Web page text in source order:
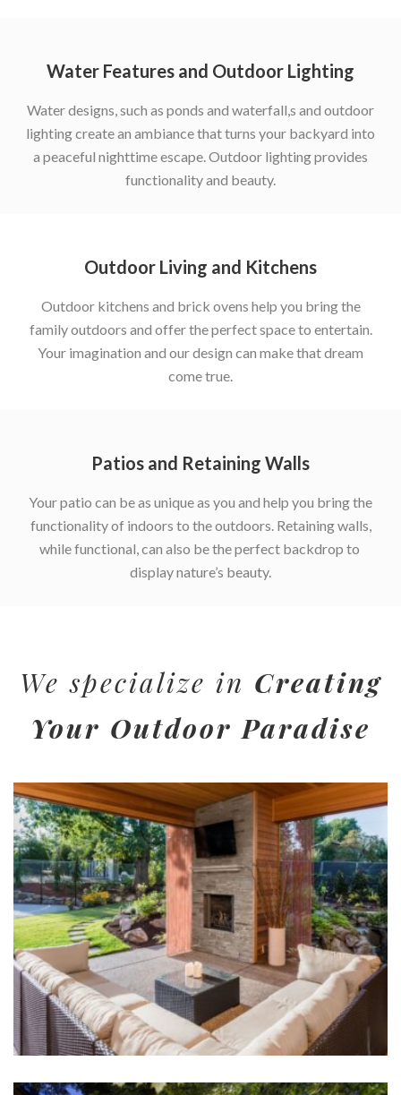
Water Features and Outdoor Lighting
Water designs, such as ponds and waterfall,s and outdoor
lighting create an ambiance that turns your backyard into
a peaceful nighttime escape. Outdoor lighting provides
functionality and beauty.
Outdoor Living and Kitchens
Outdoor kitchens and brick ovens help you bring the
family outdoors and offer the perfect space to entertain.
Your imagination and our design can make that dream
come true.
Patios and Retaining Walls
Your patio can be as unique as you and help you bring the
functionality of indoors to the outdoors. Retaining walls,
while functional, can also be the perfect backdrop to
display nature’s beauty.
We specialize in Creating
Your Outdoor Paradise
Outdoor Fireplace
Hardscape Design